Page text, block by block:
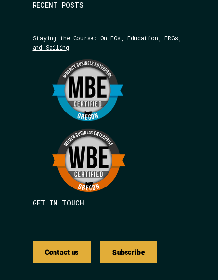
RECENT POSTS
Staying the Course: On EOs, Education, ERGs,
and Sailing
GET IN TOUCH
Contact us Subscribe